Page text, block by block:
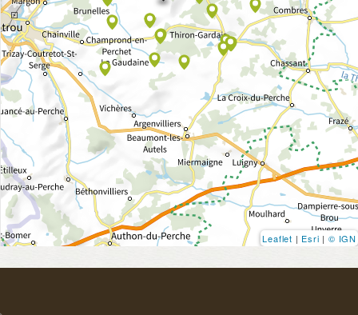
Leaflet | Esri | © IGN